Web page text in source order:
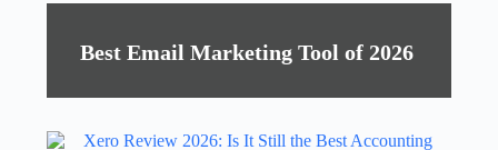
Best Email Marketing Tool of 2026